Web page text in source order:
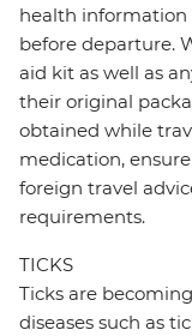
health information
before departure.
aid kit as well as
their original
obtained while
medication,
foreign travel
requirements.
TICKS
Ticks are
diseases such as